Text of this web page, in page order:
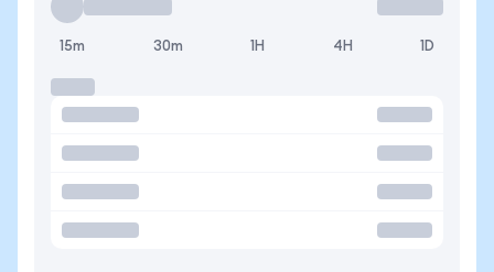
15m 30m 1H 4H 1D